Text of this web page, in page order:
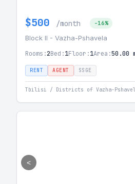
$500 /month -16%
Block II - Vazha-Pshavela
Rooms:2Bed:1Floor:1Area:50.00
RENT AGENT SSGE
Tbilisi / Districts of Vazha-
<